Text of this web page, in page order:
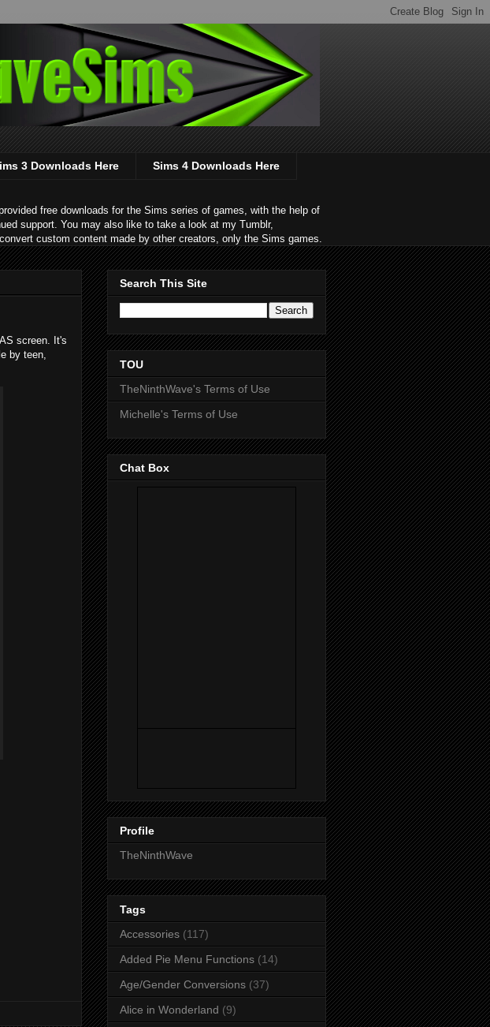
3 Downloads Here Sims 4 Downloads Here
free downloads for the Sims series of games, with the help of
support. You may also like to take a look at my Tumblr,
custom content made by other creators, only the Sims games.
screen. It's
by teen,
Search This Site
TOU
TheNinthWave's Terms of Use
Michelle's Terms of Use
Chat Box
Profile
TheNinthWave
Tags
Accessories (117)
Added Pie Menu Functions (14)
Age/Gender Conversions (37)
Alice in Wonderland (9)